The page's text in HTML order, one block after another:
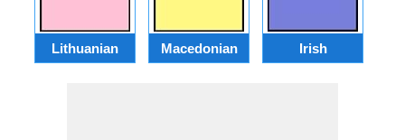
Lithuanian Macedonian Irish